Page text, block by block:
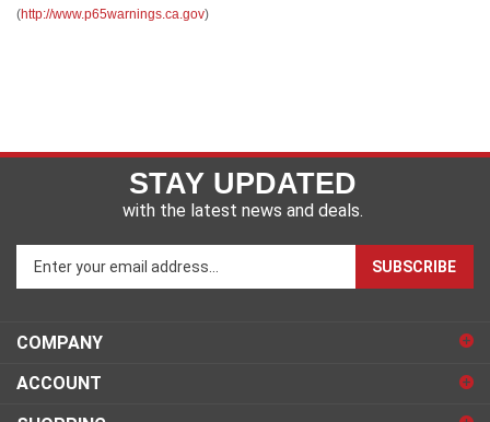
STAY UPDATED
with the latest news and deals.
Enter
your
email
to
up
for
SUBSCRIBE
COMPANY
ACCOUNT
SHOPPING